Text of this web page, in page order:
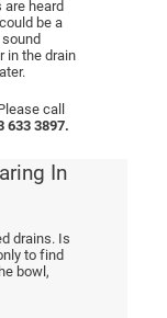
are heard
be a
in the drain
call
633 3897.
In
drains. Is
to find
bowl,